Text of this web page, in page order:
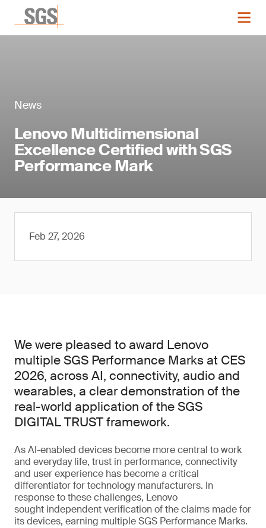
News
Lenovo Multidimensional
Excellence Certified with SGS
Performance Mark
Feb 27, 2026
We were pleased to award Lenovo
multiple SGS Performance Marks at CES
2026, across AI, connectivity, audio and
wearables, a clear demonstration of the
real-world application of the SGS
DIGITAL TRUST framework.
As AI-enabled devices become more central to work
and everyday life, trust in performance, connectivity
and user experience has become a critical
differentiator for technology manufacturers. In
response to these challenges, Lenovo
sought independent verification of the claims made for
its devices, earning multiple SGS Performance Marks.